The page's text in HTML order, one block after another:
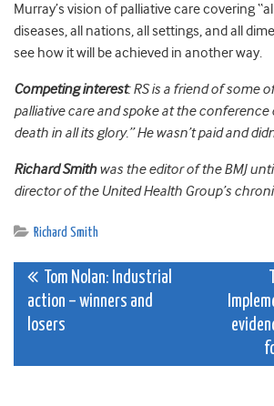
Murray’s vision of palliative care covering
diseases, all nations, all settings, and all
see how it will be achieved in another way.
Competing interest: RS is a friend of some
palliative care and spoke at the conference
death in all its glory.” He wasn’t paid and
Richard Smithwas the editor of the BMJ
director of the United Health Group’s
Richard Smith
Post
navigation
Tom Nolan: Industrial
action – winners and
losers